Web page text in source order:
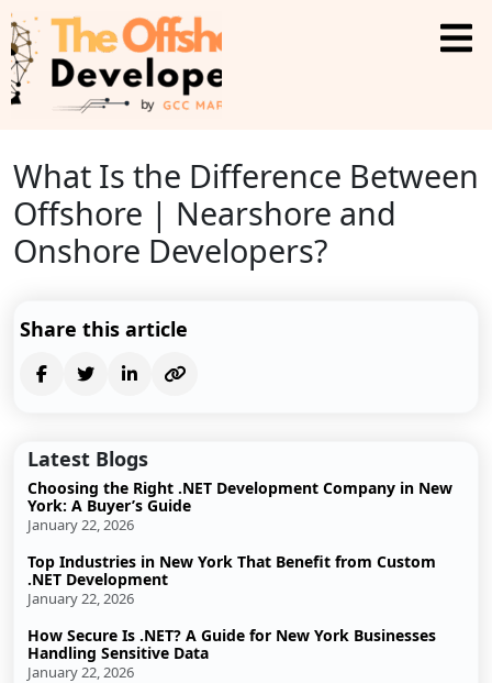
What Is the Difference Between
Offshore | Nearshore and
Onshore Developers?
Share this article
Latest Blogs
Choosing the Right .NET Development Company in New
York: A Buyer’s Guide
January 22, 2026
Top Industries in New York That Benefit from Custom
.NET Development
January 22, 2026
How Secure Is .NET? A Guide for New York Businesses
Handling Sensitive Data
January 22, 2026